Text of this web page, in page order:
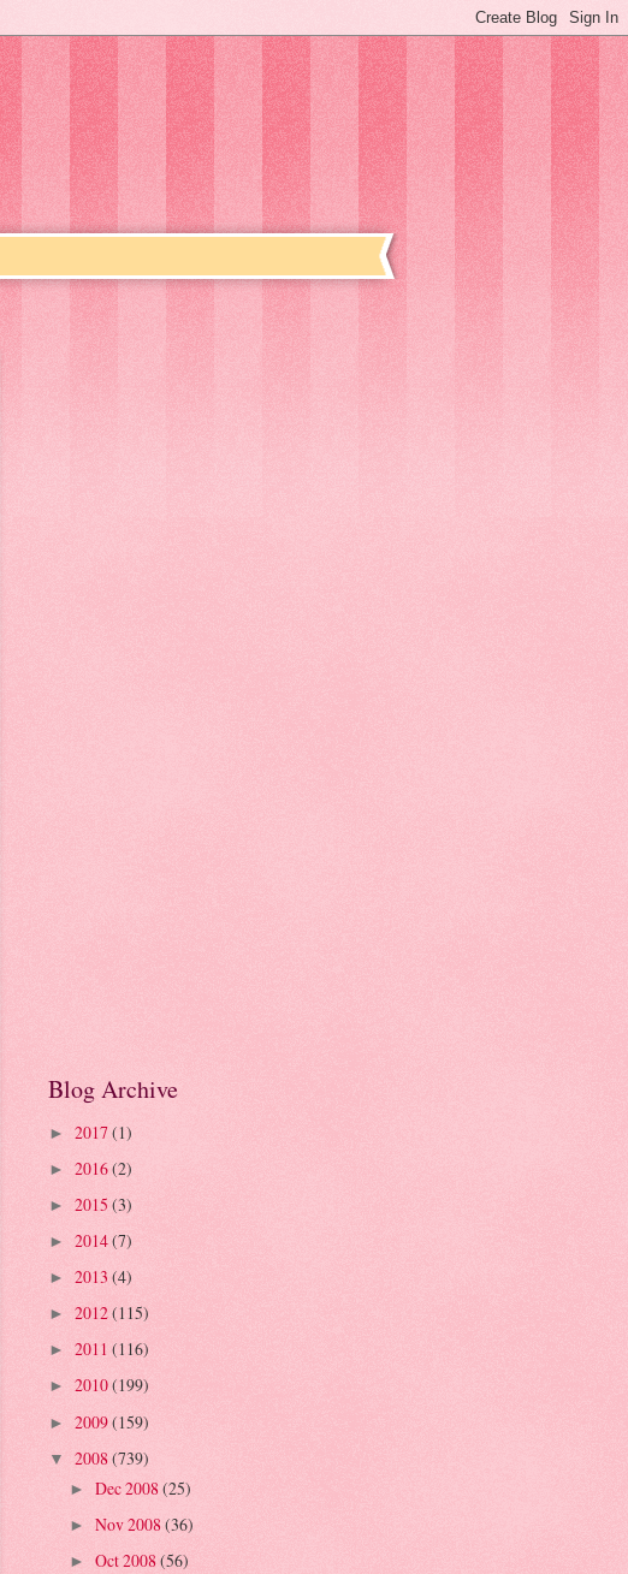
Blog Archive
► 2017(1)
► 2016(2)
► 2015 (3)
► 2014(7)
► 2013 (4)
► 2012(115)
► 2011 (116)
► 2010(199)
► 2009(159)
▼ 2008(739)
► Dec 2008 (25)
► Nov 2008 (36)
► Oct 2008(56)